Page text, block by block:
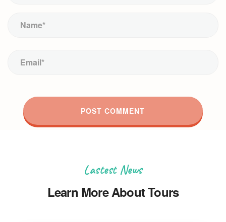
Lastest News
Learn More About Tours